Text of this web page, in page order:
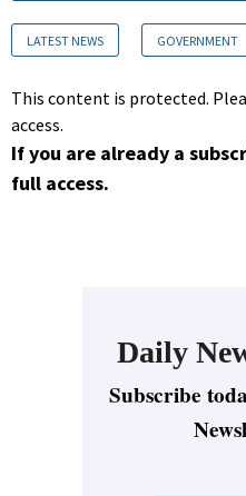
LATEST NEWS GOVERNMENT
This content is protected.
access.
If you are already a
full access.
Daily
Subscribe